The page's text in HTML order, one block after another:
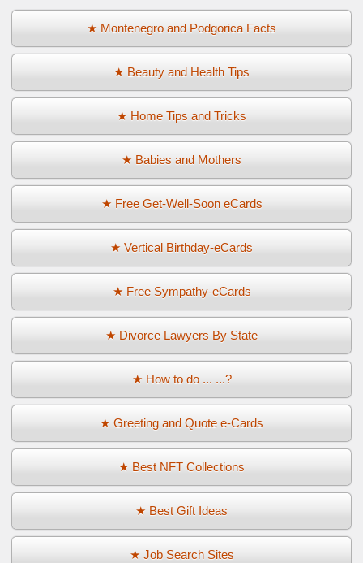
★ Montenegro and Podgorica Facts
★ Beauty and Health Tips
★ Home Tips and Tricks
★ Babies and Mothers
★ Free Get-Well-Soon eCards
★ Vertical Birthday-eCards
★ Free Sympathy-eCards
★ Divorce Lawyers By State
★ How to do ... ...?
★ Greeting and Quote e-Cards
★ Best NFT Collections
★ Best Gift Ideas
★ Job Search Sites